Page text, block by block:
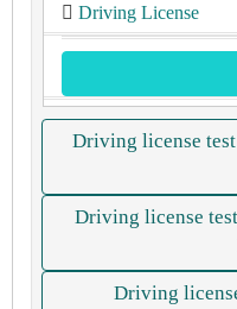
Driving License
Driving license
Driving license
Driving